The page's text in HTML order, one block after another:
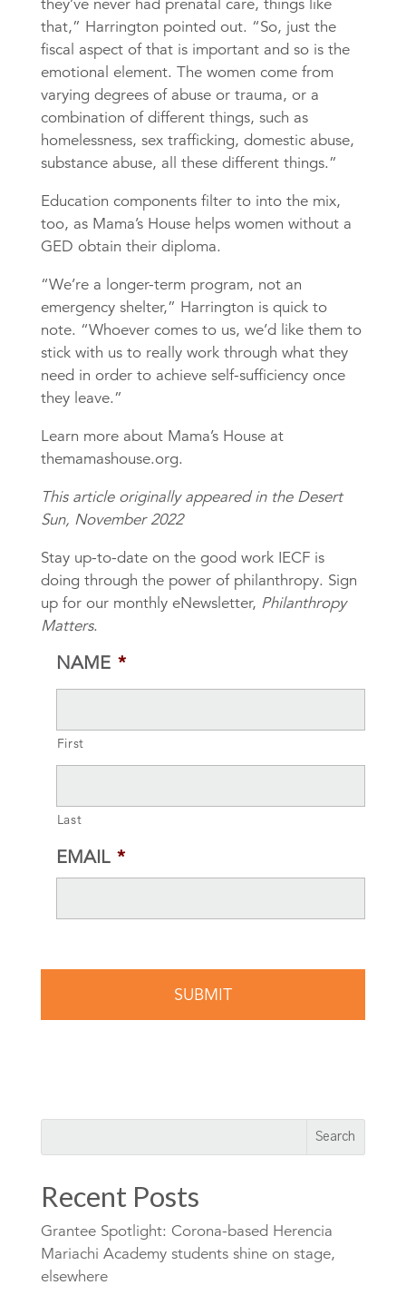
they’ve never had prenatal care, things like
that,” Harrington pointed out. “So, just the
fiscal aspect of that is important and so is the
emotional element. The women come from
varying degrees of abuse or trauma, or a
combination of different things, such as
homelessness, sex trafficking, domestic abuse,
substance abuse, all these different things.”
Education components filter to into the mix,
too, as Mama’s House helps women without a
GED obtain their diploma.
“We’re a longer-term program, not an
emergency shelter,” Harrington is quick to
note. “Whoever comes to us, we’d like them to
stick with us to really work through what they
need in order to achieve self-sufficiency once
they leave.”
Learn more about Mama’s House at
themamashouse.org.
This article originally appeared in the Desert
Sun, November 2022
Stay up-to-date on the good work IECF is
doing through the power of philanthropy. Sign
up for our monthly eNewsletter, Philanthropy
Matters.
NAME *
First
Last
EMAIL *
Recent Posts
Grantee Spotlight: Corona-based Herencia
Mariachi Academy students shine on stage,
elsewhere